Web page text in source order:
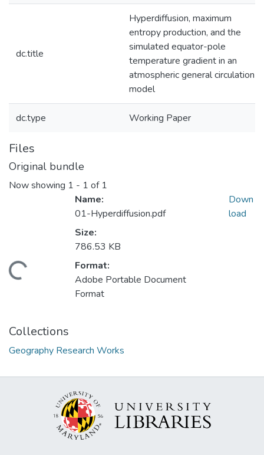
dc.title
Hyperdiffusion, maximum
entropy production, and the
simulated equator-pole
temperature gradient in an
atmospheric general circulation
model
dc.type Working Paper
Files
Original bundle
Now showing 1 - 1 of 1
Name:
01-Hyperdiffusion.pdf
Size:
786.53 KB
Format:
Adobe Portable Document
Format
Down
load
Collections
Geography Research Works